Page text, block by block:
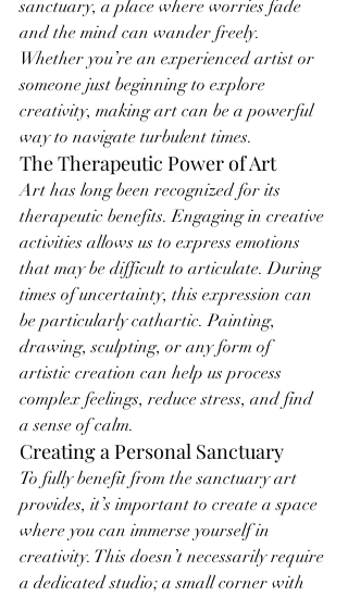
sanctuary, a place where worries fade
and the mind can wander freely.
Whether you’re an experienced artist or
someone just beginning to explore
creativity, making art can be a powerful
way to navigate turbulent times.
The Therapeutic Power of Art
Art has long been recognized for its
therapeutic benefits. Engaging in creative
activities allows us to express emotions
that may be difficult to articulate. During
times of uncertainty, this expression can
be particularly cathartic. Painting,
drawing, sculpting, or any form of
artistic creation can help us process
complex feelings, reduce stress, and find
a sense of calm.
Creating a Personal Sanctuary
To fully benefit from the sanctuary art
provides, it’s important to create a space
where you can immerse yourself in
creativity. This doesn’t necessarily require
a dedicated studio; a small corner with